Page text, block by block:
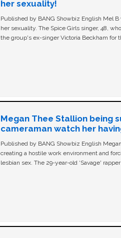
her sexuality!
Published by BANG Showbiz English Mel
her sexuality. The Spice Girls singer, 48,
the group's ex-singer Victoria Beckham for
Megan Thee Stallion being
cameraman watch her
Published by BANG Showbiz English
creating a hostile work environment and
lesbian sex. The 29-year-old ‘Savage'